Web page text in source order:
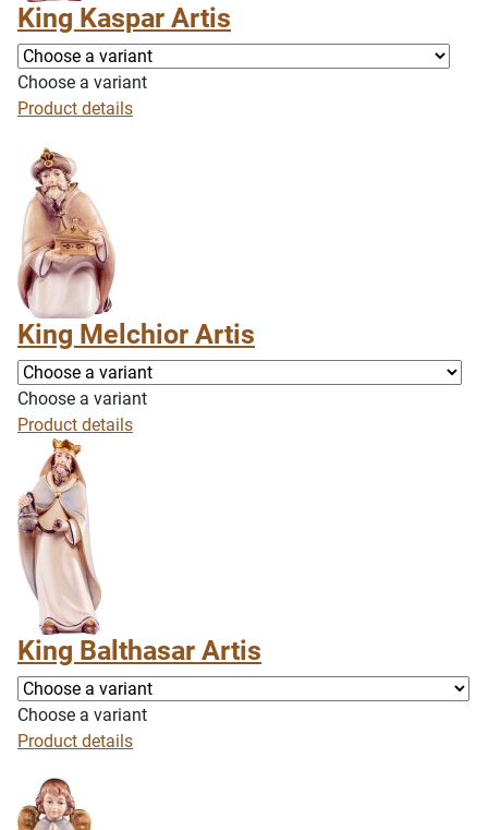
King Kaspar Artis
Choose a variant
Product details
King Melchior Artis
Choose a variant
Product details
King Balthasar Artis
Choose a variant
Product details